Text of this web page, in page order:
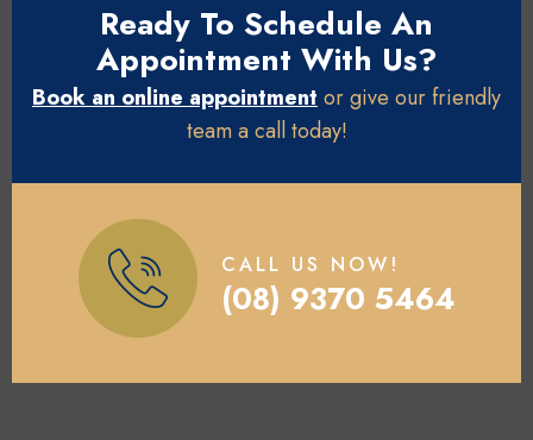
Ready To Schedule An
Appointment With Us?
Book an online appointmentor give our friendly
team a call today!
CALL US NOW!
(08) 9370 5464